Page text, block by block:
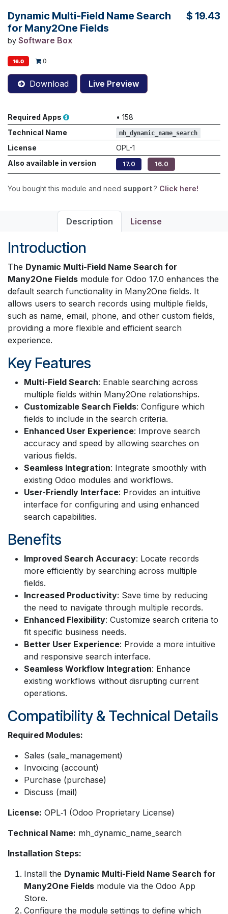
Dynamic Multi-Field Name Search
for Many2One Fields
by Software Box
$ 19.43
16.0 0
Download Live Preview
Required Apps • 158
Technical Name
mh_dynamic_name_search
License
OPL-1
Also available in version
17.0 16.0
You bought this module and need support? Click here!
Description License
Introduction
The Dynamic Multi-Field Name Search for
Many2One Fields module for Odoo 17.0 enhances the
default search functionality in Many2One fields. It
allows users to search records using multiple fields,
such as name, email, phone, and other custom fields,
providing a more flexible and efficient search
experience.
Key Features
Multi-Field Search: Enable searching across
multiple fields within Many2One relationships.
Customizable Search Fields: Configure which
fields to include in the search criteria.
Enhanced User Experience: Improve search
accuracy and speed by allowing searches on
various fields.
Seamless Integration: Integrate smoothly with
existing Odoo modules and workflows.
User-Friendly Interface: Provides an intuitive
interface for configuring and using enhanced
search capabilities.
Benefits
Improved Search Accuracy: Locate records
more efficiently by searching across multiple
fields.
Increased Productivity: Save time by reducing
the need to navigate through multiple records.
Enhanced Flexibility: Customize search criteria to
fit specific business needs.
Better User Experience: Provide a more intuitive
and responsive search interface.
Seamless Workflow Integration: Enhance
existing workflows without disrupting current
operations.
Compatibility & Technical Details
Required Modules:
Sales (sale_management)
Invoicing (account)
Purchase (purchase)
Discuss (mail)
License: OPL‑1 (Odoo Proprietary License)
Technical Name: mh_dynamic_name_search
Installation Steps:
Install the Dynamic Multi-Field Name Search for
Many2One Fields module via the Odoo App
Store.
Configure the module settings to define which